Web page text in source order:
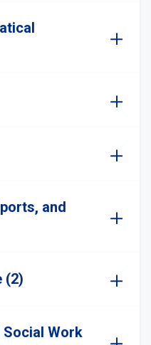
and
(2)
Social Work